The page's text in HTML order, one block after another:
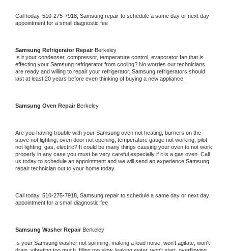
Call today, 510-275-7918, Samsung repair to schedule a same day or next day
appointment for a small diagnostic fee
Samsung Refrigerator Repair Berkeley
Is it your condenser, compressor, temperature control, evaporator fan that is
effecting your Samsung refrigerator from cooling? No worries our technicians
are ready and willing to repair your refrigerator. Samsung refrigerators should
last at least 20 years before even thinking of buying a new appliance.
Samsung Oven Repair Berkeley
Are you having trouble with your Samsung oven not heating, burners on the
stove not lighting, oven door not opening, temperature gauge not working, pilot
not lighting, gas, electric? It could be many things causing your oven to not work
properly in any case you must be very careful especially if it is a gas oven. Call
us today to schedule an appointment and we will send an experience
repair technician out to your home today.
Call today, 510-275-7918, Samsung repair to schedule a same day or next day
appointment for a small diagnostic fee
Samsung Washer Repair Berkeley
Is your Samsung washer not spinning, making a loud noise, won't agitate, won't